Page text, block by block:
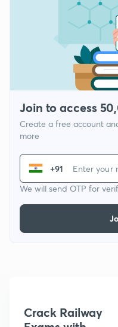
Join to access
Create a free account
more
+91
We will send OTP for
Crack Railway